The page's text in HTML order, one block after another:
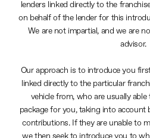
lenders linked directly to the
on behalf of the lender for this
We are not impartial, and we are
advisor.
Our approach is to introduce you
linked directly to the particular
vehicle from, who are usually
package for you, taking into account
contributions. If they are unable to